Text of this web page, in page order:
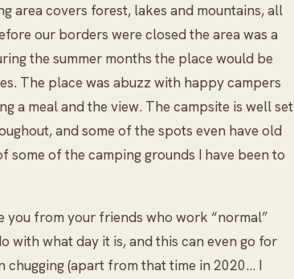
area covers forest, lakes and mountains, all
our borders were closed the area was a
the summer months the place would be
The place was abuzz with happy campers
a meal and the view. The campsite is well set
and some of the spots even have old
of the camping grounds I have been to
you from your friends who work “normal”
with what day it is, and this can even go for
(apart from that time in 2020… I